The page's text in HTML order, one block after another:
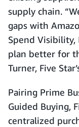
supply chain.
gaps with
Spend Visibility,
plan better for
Turner, Five
Pairing Prime
Guided Buying,
centralized